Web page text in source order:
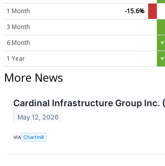
1 Month
-15.6%
3 Month
6 Month
1 Year
More News
Cardinal Infrastructure Group Inc.
May 12, 2026
VIA Chartmill